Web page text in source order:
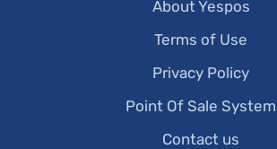
About Yespos
Terms of Use
Privacy Policy
Point Of Sale System
Contact us